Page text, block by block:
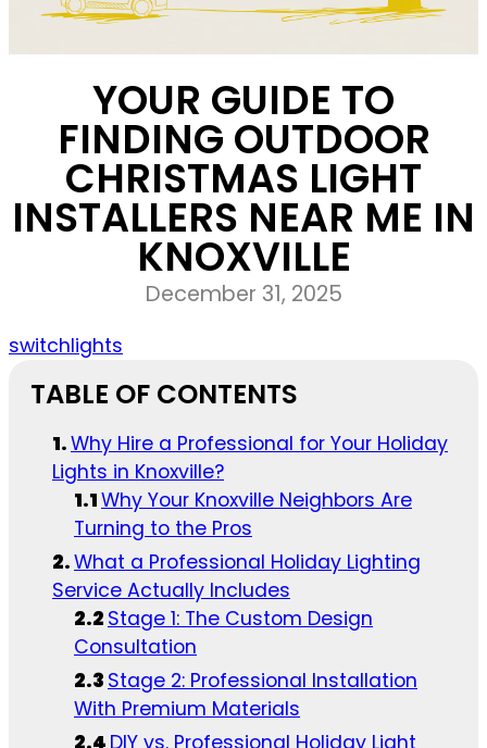
YOUR GUIDE TO
FINDING OUTDOOR
CHRISTMAS LIGHT
INSTALLERS NEAR ME IN
KNOXVILLE
December 31, 2025
switchlights
TABLE OF CONTENTS
Why Hire a Professional for Your Holiday
Lights in Knoxville?
Why Your Knoxville Neighbors Are
Turning to the Pros
What a Professional Holiday Lighting
Service Actually Includes
Stage 1: The Custom Design
Consultation
Stage 2: Professional Installation
With Premium Materials
DIY vs. Professional Holiday Light